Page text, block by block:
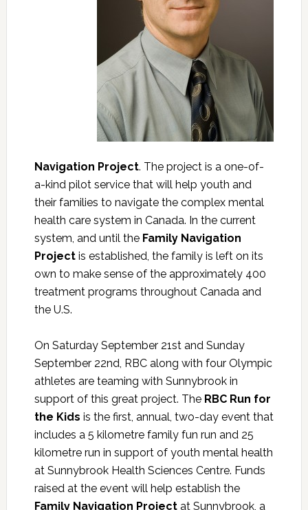
Navigation Project. The project is a one-of-
a-kind pilot service that will help youth and
their families to navigate the complex mental
health care system in Canada. In the current
system, and until the Family Navigation
Projectis established, the family is left on its
own to make sense of the approximately 400
treatment programs throughout Canada and
the U.S.
On Saturday September 21st and Sunday
September 22nd, RBC along with four Olympic
athletes are teaming with Sunnybrook in
support of this great project. The RBC Run for
the Kids is the first, annual, two-day event that
includes a 5 kilometre family fun run and 25
kilometre run in support of youth mental health
at Sunnybrook Health Sciences Centre. Funds
raised at the event will help establish the
Family Navigation Projectat Sunnybrook, a